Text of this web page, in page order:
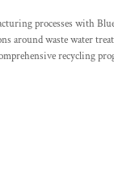
processes with
around waste water
recycling